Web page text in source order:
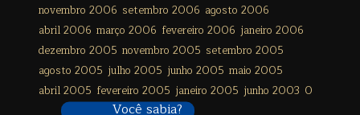
novembro 2006 setembro 2006 agosto 2006
abril 2006 março 2006 fevereiro 2006 janeiro 2006
dezembro 2005 novembro 2005 setembro 2005
agosto 2005 julho 2005 junho 2005 maio 2005
abril 2005 fevereiro 2005 janeiro 2005 junho 2003 0
Você sabia?